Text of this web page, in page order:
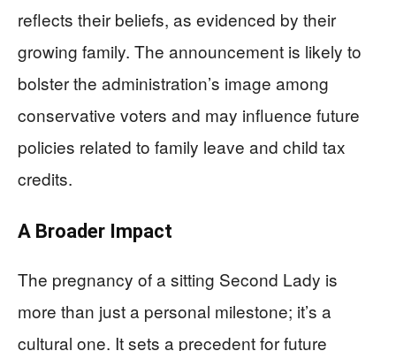
reflects their beliefs, as evidenced by their
growing family. The announcement is likely to
bolster the administration’s image among
conservative voters and may influence future
policies related to family leave and child tax
credits.
A Broader Impact
The pregnancy of a sitting Second Lady is
more than just a personal milestone; it’s a
cultural one. It sets a precedent for future